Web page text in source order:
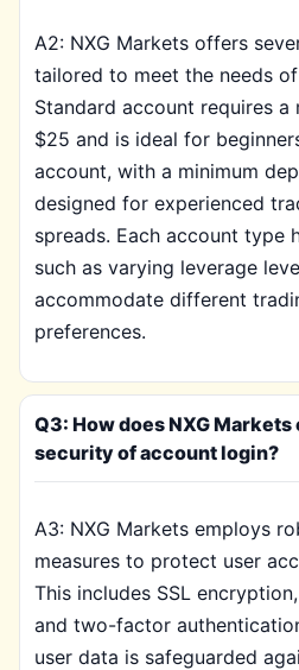
A2: NXG Markets offers
tailored to meet the needs
Standard account requires
$25 and is ideal for
account, with a minimum
designed for experienced
spreads. Each account type
such as varying leverage
accommodate different
preferences.
Q3: How does NXG Markets
security of account login?
A3: NXG Markets employs
measures to protect user
This includes SSL
and two-factor
user data is safeguarded